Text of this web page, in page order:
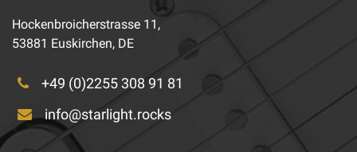
Hockenbroicherstrasse 11,
53881 Euskirchen, DE
+49 (0)2255 308 91 81
info@starlight.rocks